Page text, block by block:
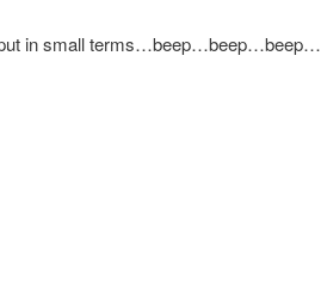
put in small terms…beep…beep…beep…